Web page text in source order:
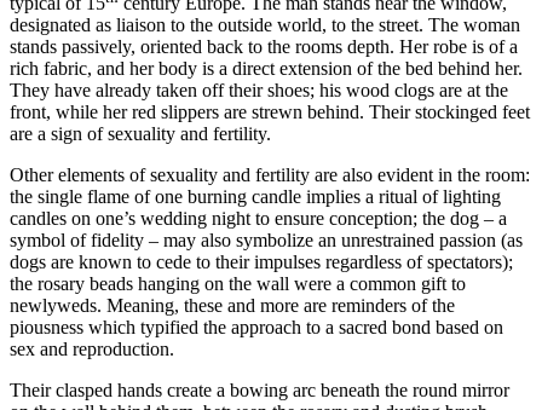
designated as liaison to the outside world, to the street. The woman
stands passively, oriented back to the rooms depth. Her robe is of a
rich fabric, and her body is a direct extension of the bed behind her.
They have already taken off their shoes; his wood clogs are at the
front, while her red slippers are strewn behind. Their stockinged feet
are a sign of sexuality and fertility.
Other elements of sexuality and fertility are also evident in the room:
the single flame of one burning candle implies a ritual of lighting
candles on one’s wedding night to ensure conception; the dog – a
symbol of fidelity – may also symbolize an unrestrained passion (as
dogs are known to cede to their impulses regardless of spectators);
the rosary beads hanging on the wall were a common gift to
newlyweds. Meaning, these and more are reminders of the
piousness which typified the approach to a sacred bond based on
sex and reproduction.
Their clasped hands create a bowing arc beneath the round mirror